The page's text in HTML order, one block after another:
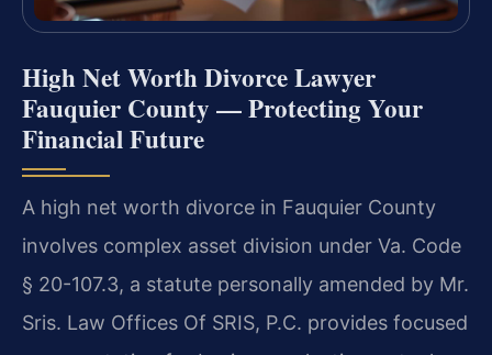
High Net Worth Divorce Lawyer
Fauquier County — Protecting Your
Financial Future
A high net worth divorce in Fauquier County
involves complex asset division under Va. Code
§ 20-107.3, a statute personally amended by Mr.
Sris. Law Offices Of SRIS, P.C. provides focused